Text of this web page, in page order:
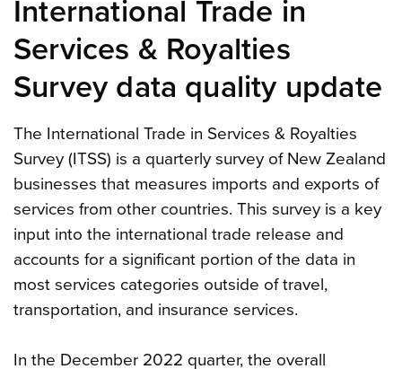
International Trade in
Services & Royalties
Survey data quality update
The International Trade in Services & Royalties
Survey (ITSS) is a quarterly survey of New Zealand
businesses that measures imports and exports of
services from other countries. This survey is a key
input into the international trade release and
accounts for a significant portion of the data in
most services categories outside of travel,
transportation, and insurance services.
In the December 2022 quarter, the overall